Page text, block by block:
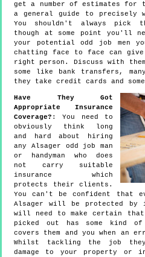
get a number of estimates
a general guide to precisely
You shouldn't always pick
though at some point you'll
your potential odd job men
chatting face to face can
right person. Discuss with
some like bank transfers,
they take credit cards and
Have They Got
Appropriate Insurance
Coverage? : You need to
obviously think long
and hard about hiring
any Alsager odd job man
or handyman who does
not carry suitable
insurance which
protects their clients.
You can't be confident that
Alsager will be protected by
will need to make certain
picked out has some kind
covers them and you when an
Whilst tackling the job
damage to your property or